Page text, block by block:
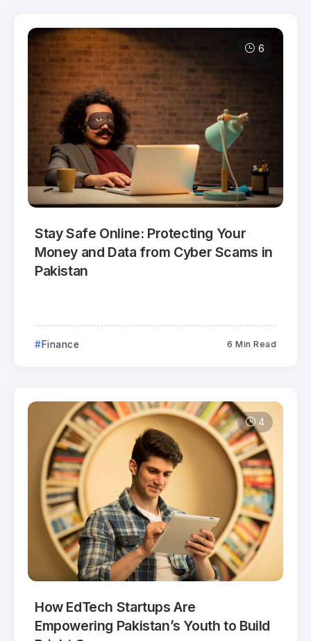
6
Stay Safe Online: Protecting Your
Money and Data from Cyber Scams in
Pakistan
Finance 6 Min Read
4
How EdTech Startups Are
Empowering Pakistan’s Youth to Build